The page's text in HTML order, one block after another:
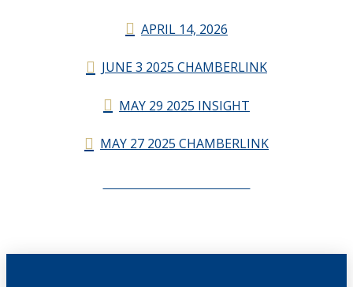
APRIL 14, 2026
JUNE 3 2025 CHAMBERLINK
MAY 29 2025 INSIGHT
MAY 27 2025 CHAMBERLINK